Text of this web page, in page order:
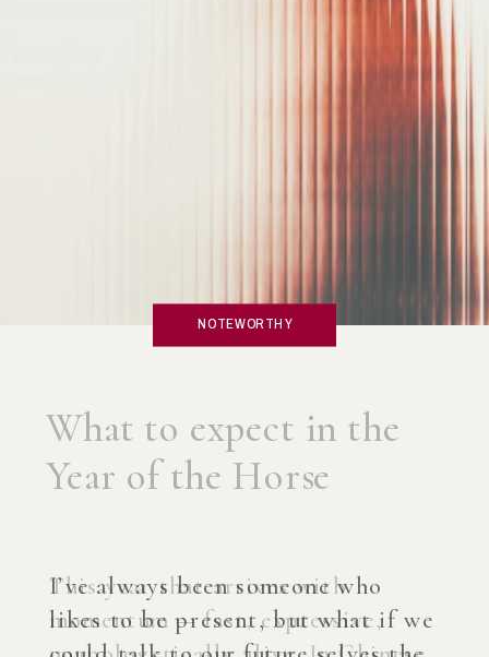
What if you created an
AI Coach?
I’ve always been someone who
likes to be present, but what if we
NOTEWORTHY